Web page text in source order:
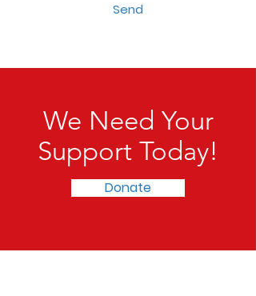
Send
We Need Your
Support Today!
Donate